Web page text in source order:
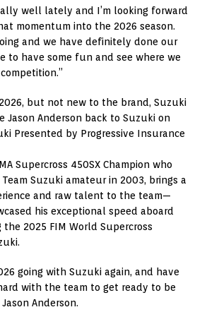
well lately and I’m looking forward
momentum into the 2026 season.
and we have definitely done our
to have some fun and see where we
but not new to the brand, Suzuki
Jason Anderson back to Suzuki on
Presented by Progressive Insurance
Supercross 450SX Champion who
Suzuki amateur in 2003, brings a
and raw talent to the team—
his exceptional speed aboard
2025 FIM World Supercross
going with Suzuki again, and have
with the team to get ready to be
Anderson.